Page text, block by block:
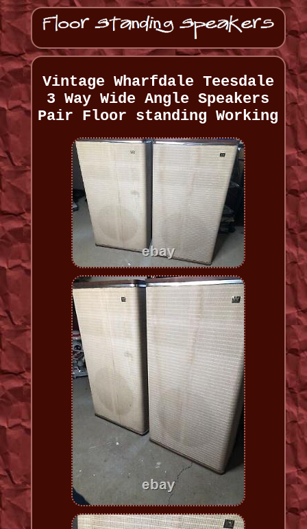
Vintage Wharfdale Teesdale
3 Way Wide Angle Speakers
Pair Floor standing Working